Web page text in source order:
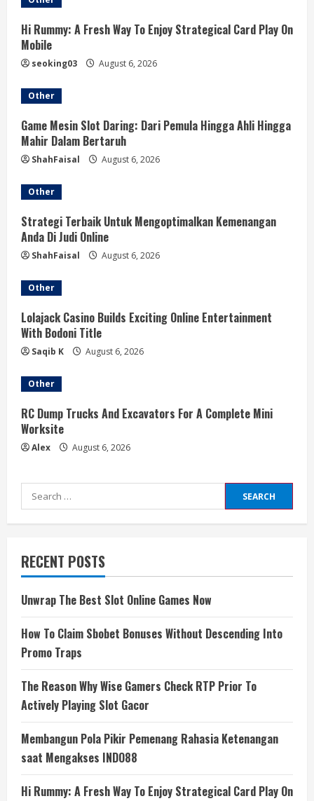
R
e
a
d
i
n
g
Hi Rummy: A Fresh Way To Enjoy Strategical Card Play On
Mobile
seoking03 August 6, 2026
Other
Game Mesin Slot Daring: Dari Pemula Hingga Ahli Hingga
Mahir Dalam Bertaruh
ShahFaisal August 6, 2026
Other
Strategi Terbaik Untuk Mengoptimalkan Kemenangan
Anda Di Judi Online
ShahFaisal August 6, 2026
Other
Lolajack Casino Builds Exciting Online Entertainment
With Bodoni Title
Saqib K August 6, 2026
Other
RC Dump Trucks And Excavators For A Complete Mini
Worksite
Alex August 6, 2026
Search
for:
RECENT POSTS
Unwrap The Best Slot Online Games Now
How To Claim Sbobet Bonuses Without Descending Into
Promo Traps
The Reason Why Wise Gamers Check RTP Prior To
Actively Playing Slot Gacor
Membangun Pola Pikir Pemenang Rahasia Ketenangan
saat Mengakses INDO88
Hi Rummy: A Fresh Way To Enjoy Strategical Card Play On